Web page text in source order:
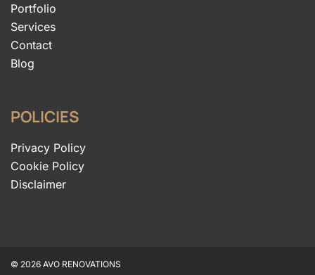
Portfolio
Services
Contact
Blog
POLICIES
Privacy Policy
Cookie Policy
Disclaimer
© 2026 AVO RENOVATIONS